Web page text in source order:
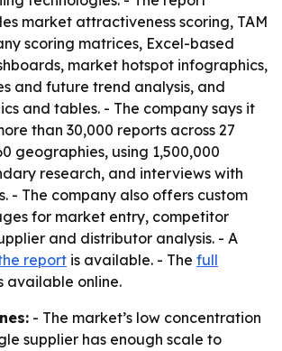
market attractiveness scoring, TAM
scoring matrices, Excel-based
market hotspot infographics,
and future trend analysis, and
and tables. - The company says it
than 30,000 reports across 27
geographies, using 1,500,000
research, and interviews with
- The company also offers custom
for market entry, competitor
and distributor analysis. - A
report is available. - The full
available online.
- The market’s low concentration
supplier has enough scale to